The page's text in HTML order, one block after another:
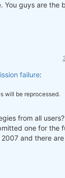
You guys are the
failure:
will be reprocessed.
from all users?
one for the
and there are